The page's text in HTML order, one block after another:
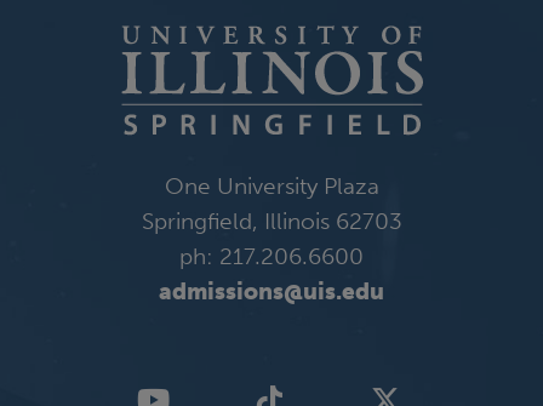
One University Plaza
Springfield, Illinois 62703
ph: 217.206.6600
admissions@uis.edu